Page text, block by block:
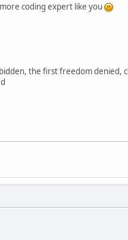
coding expert like you
the first freedom denied,